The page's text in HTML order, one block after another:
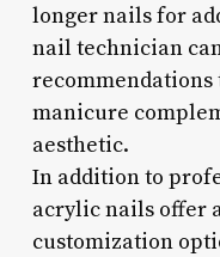
longer nails for
nail technician
manicure
aesthetic.
In addition to
acrylic nails offer
customization